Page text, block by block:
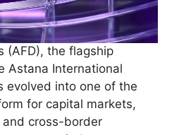
(AFD), the flagship
Astana International
evolved into one of the
for capital markets,
cross-border